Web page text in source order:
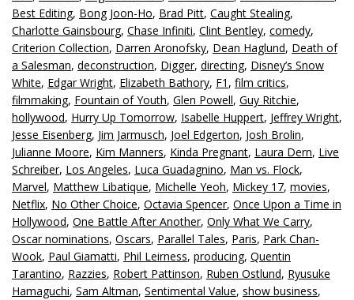
Best Editing, Bong Joon-Ho, Brad Pitt, Caught Stealing,
Charlotte Gainsbourg, Chase Infiniti, Clint Bentley, comedy,
Criterion Collection, Darren Aronofsky, Dean Haglund, Death of
a Salesman, deconstruction, Digger, directing, Disney’s Snow
White, Edgar Wright, Elizabeth Bathory, F1 , film critics,
filmmaking, Fountain of Youth, Glen Powell, Guy Ritchie,
hollywood, Hurry Up Tomorrow, Isabelle Huppert, Jeffrey Wright,
Jesse Eisenberg, Jim Jarmusch, Joel Edgerton, Josh Brolin,
Julianne Moore, Kim Manners, Kinda Pregnant, Laura Dern, Live
Schreiber, Los Angeles, Luca Guadagnino, Man vs. Flock,
Marvel, Matthew Libatique, Michelle Yeoh, Mickey 17, movies,
Netflix, No Other Choice, Octavia Spencer, Once Upon a Time in
Hollywood, One Battle After Another, Only What We Carry,
Oscar nominations, Oscars, Parallel Tales, Paris, Park Chan-
Wook, Paul Giamatti, Phil Leirness, producing, Quentin
Tarantino, Razzies, Robert Pattinson, Ruben Ostlund, Ryusuke
Hamaguchi, Sam Altman, Sentimental Value, show business,